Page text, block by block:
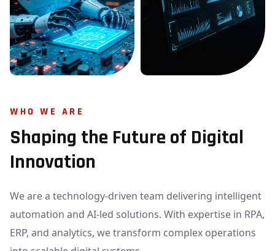
WHO WE ARE
Shaping the Future of Digital
Innovation
We are a technology-driven team delivering intelligent
automation and AI-led solutions. With expertise in RPA,
ERP, and analytics, we transform complex operations